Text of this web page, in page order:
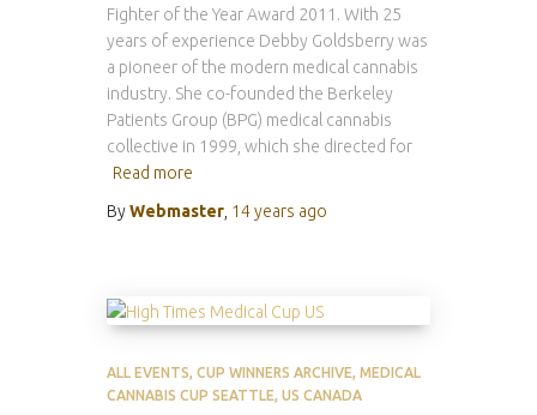
Fighter of the Year Award 2011. With 25
years of experience Debby Goldsberry was
a pioneer of the modern medical cannabis
industry. She co-founded the Berkeley
Patients Group (BPG) medical cannabis
collective in 1999, which she directed for
Read more
ByWebmaster 14 years ago
ALL EVENTS CUP WINNERS ARCHIVE MEDICAL
CANNABIS CUP SEATTLE US CANADA